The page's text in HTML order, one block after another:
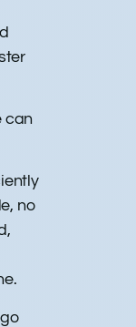
can
no